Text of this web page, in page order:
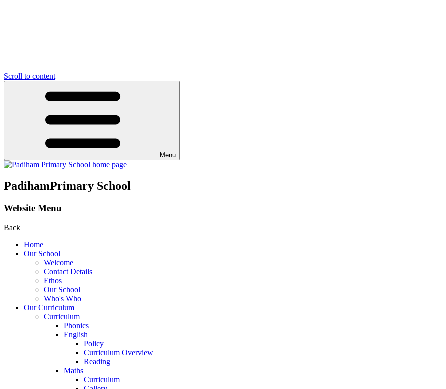
Scroll to content
Menu
PadihamPrimary School
Website Menu
Back
Home
Our School
Welcome
Contact Details
Ethos
Our School
Who's Who
Our Curriculum
Curriculum
Phonics
English
Policy
Curriculum Overview
Reading
Maths
Curriculum